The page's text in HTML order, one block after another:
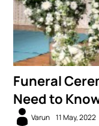
Funeral
Need to
Varun 11 May, 2022